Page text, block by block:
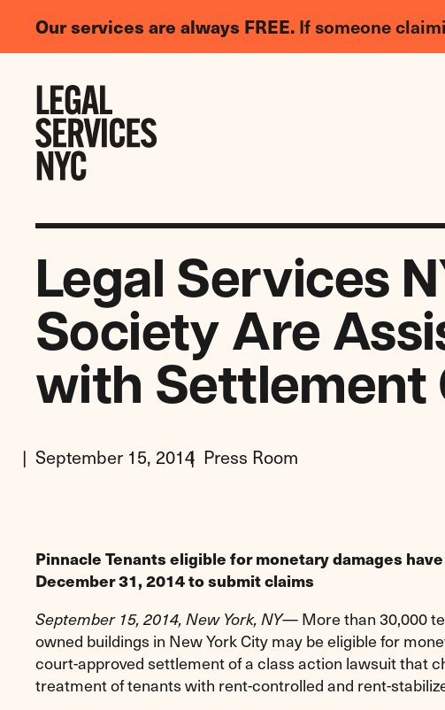
Our services are always FREE. If someone
Legal
Needs
Legal Services
Society Are
with Settlement
September 15, 2014 Press Room
Pinnacle Tenants eligible for monetary damages
December 31, 2014 to submit claims
September 15, 2014, New York, NY— More than 30,000
owned buildings in New York City may be eligible for
court-approved settlement of a class action lawsuit that
treatment of tenants with rent-controlled and rent-